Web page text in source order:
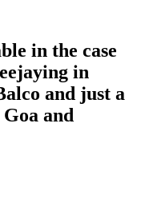
in the case
in
and just a
and